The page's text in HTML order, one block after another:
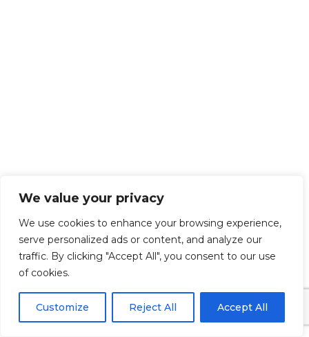
We value your privacy
We use cookies to enhance your browsing experience,
serve personalized ads or content, and analyze our
traffic. By clicking "Accept All", you consent to our use
of cookies.
Customize Reject All Accept All
THIS COUNTY
We proudly offer expert remodeling services across
a wide range of communities. From waterfront
homes to suburban neighborhoods, our team
brings top-quality craftsmanship and personalized
solutions to every project. Explore our featured
service areas below: